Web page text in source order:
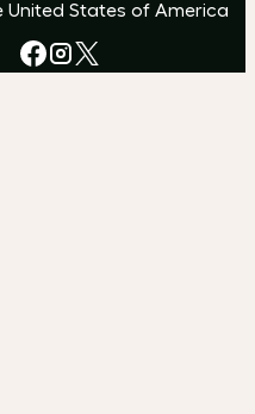
United States of America